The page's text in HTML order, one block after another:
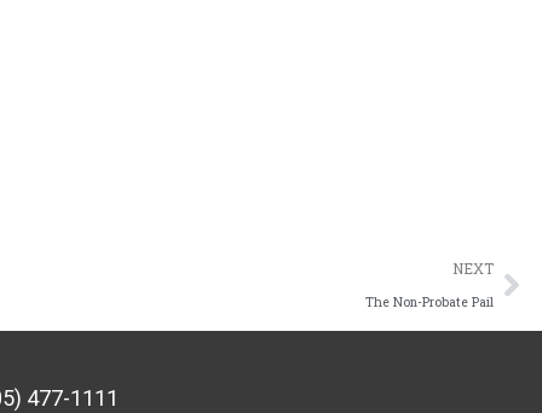
NEXT
The Non-Probate Pail
477-1111